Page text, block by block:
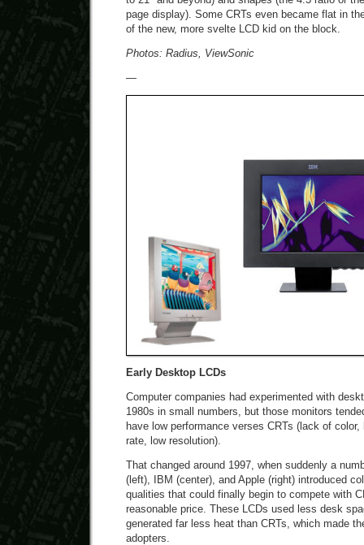
page display). Some CRTs even became flat in
of the new, more svelte LCD kid on the block.
Photos: Radius, ViewSonic
—
Early Desktop LCDs
Computer companies had experimented with
1980s in small numbers, but those monitors
have low performance verses CRTs (lack of
rate, low resolution).
That changed around 1997, when suddenly a
(left), IBM (center), and Apple (right) introduced
qualities that could finally begin to compete with
reasonable price. These LCDs used less desk
generated far less heat than CRTs, which made
adopters.